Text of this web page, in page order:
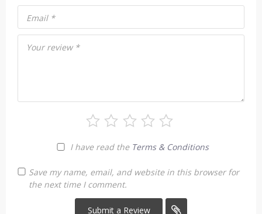
Your review *
I have read the Terms & Conditions
Email *
Save my name, email, and website in this browser for
the next time I comment.